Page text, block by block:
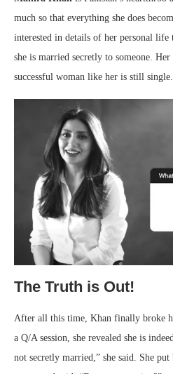
much so that everything she does
interested in details of her personal
she is married secretly to someone.
successful woman like her is still single.
The Truth is Out!
After all this time, Khan finally broke
a Q/A session, she revealed she is
not secretly married,” she said. She